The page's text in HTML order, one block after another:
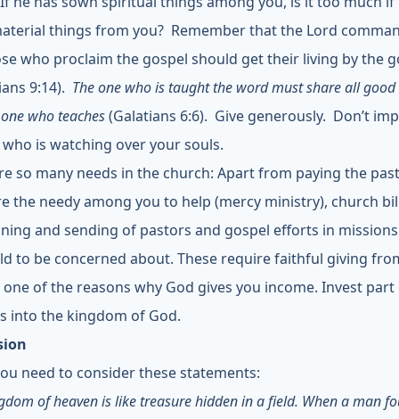
things from you? Remember that the Lord
who proclaim the gospel should get their living by the
9:14). The one who is taught the word must share all
who teaches(Galatians 6:6). Give generously. Don’t
is watching over your souls.
so many needs in the church: Apart from paying the
the needy among you to help (mercy ministry), church
and sending of pastors and gospel efforts in
to be concerned about. These require faithful giving
of the reasons why God gives you income. Invest
into the kingdom of God.
need to consider these statements:
of heaven is like treasure hidden in a field. When a man